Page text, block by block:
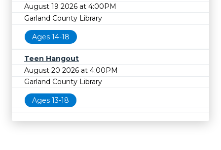
August 19 2026 at 4:00PM
Garland County Library
Ages 14-18
Teen Hangout
August 20 2026 at 4:00PM
Garland County Library
Ages 13-18